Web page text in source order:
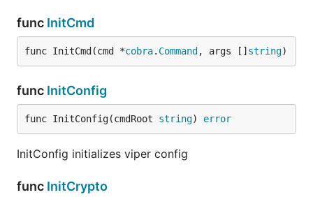
func InitCmd
func InitCmd(cmd *cobra. Command , args [] string)
func InitConfig
func InitConfig(cmdRoot string) error
InitConfig initializes viper config
func InitCrypto